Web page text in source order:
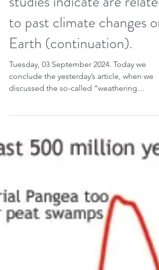
Sep 2, 2024 2 min read
10 factors that geological
studies indicate are related
to past climate changes on
Earth (continuation).
Tuesday, 03 September 2024. Today we
conclude the yesterday’s article, when we
discussed the so-called “weathering